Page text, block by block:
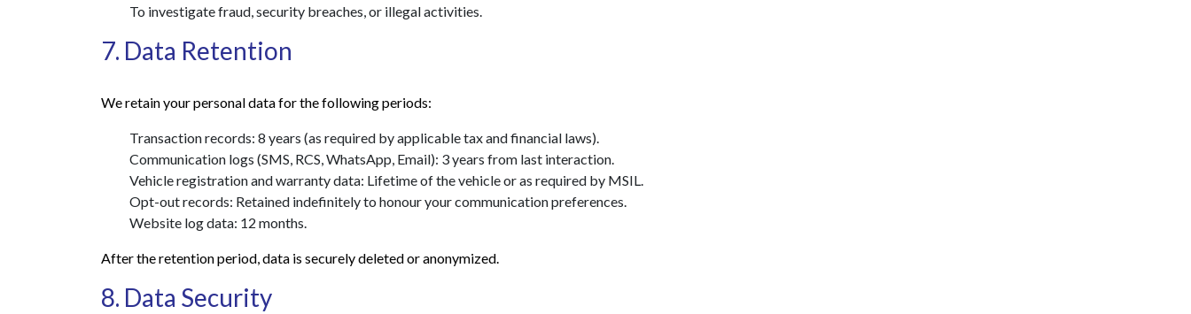
To investigate fraud, security breaches, or illegal activities.
7. Data Retention
We retain your personal data for the following periods:
Transaction records: 8 years (as required by applicable tax and financial laws).
Communication logs (SMS, RCS, WhatsApp, Email): 3 years from last interaction.
Vehicle registration and warranty data: Lifetime of the vehicle or as required by MSIL.
Opt-out records: Retained indefinitely to honour your communication preferences.
Website log data: 12 months.
After the retention period, data is securely deleted or anonymized.
8. Data Security